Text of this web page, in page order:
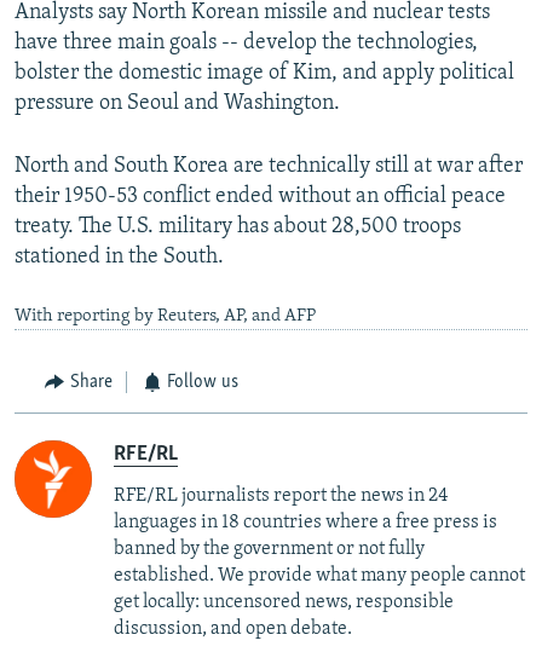
Analysts say North Korean missile and nuclear tests
have three main goals -- develop the technologies,
bolster the domestic image of Kim, and apply political
pressure on Seoul and Washington.
North and South Korea are technically still at war after
their 1950-53 conflict ended without an official peace
treaty. The U.S. military has about 28,500 troops
stationed in the South.
With reporting by Reuters, AP, and AFP
Share Follow us
RFE/RL
RFE/RL journalists report the news in 24
languages in 18 countries where a free press is
banned by the government or not fully
established. We provide what many people cannot
get locally: uncensored news, responsible
discussion, and open debate.